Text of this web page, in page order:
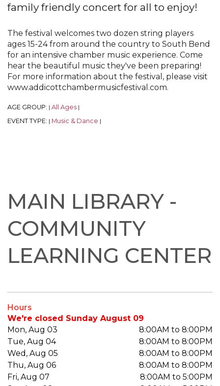
family friendly concert for all to enjoy!
The festival welcomes two dozen string players
ages 15-24 from around the country to South Bend
for an intensive chamber music experience. Come
hear the beautiful music they've been preparing!
For more information about the festival, please visit
www.addicottchambermusicfestival.com.
AGE GROUP: | All Ages |
EVENT TYPE: | Music & Dance |
MAIN LIBRARY -
COMMUNITY
LEARNING CENTER
Hours
We're closed Sunday August 09
Mon, Aug 03
8:00AM to 8:00PM
Tue, Aug 04
8:00AM to 8:00PM
Wed, Aug 05
8:00AM to 8:00PM
Thu, Aug 06
8:00AM to 8:00PM
Fri, Aug 07
8:00AM to 5:00PM